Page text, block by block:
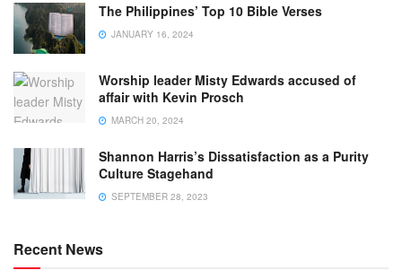
The Philippines’ Top 10 Bible Verses
JANUARY 16, 2024
Worship leader Misty Edwards accused of
affair with Kevin Prosch
MARCH 20, 2024
Shannon Harris’s Dissatisfaction as a Purity
Culture Stagehand
SEPTEMBER 28, 2023
Recent News